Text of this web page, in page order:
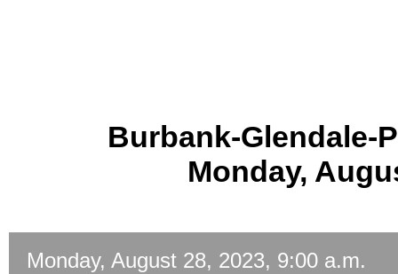
Burbank-Glendale-
Monday,
Monday, August 28, 2023, 9:00 a.m.